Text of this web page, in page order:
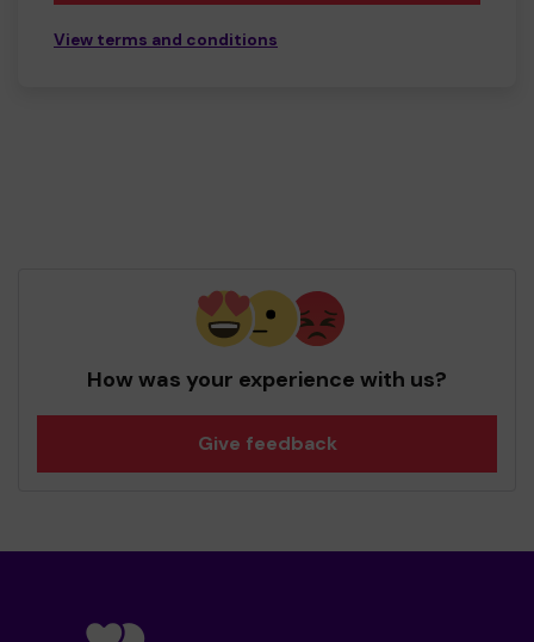
View terms and conditions
How was your experience with us?
Give feedback